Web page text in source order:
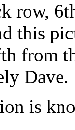
row,
this
from
Dave.
is